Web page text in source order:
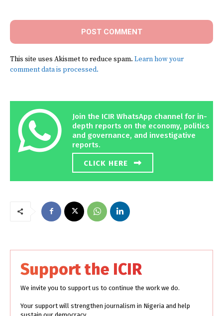
This site uses Akismet to reduce spam. Learn how your
comment data is processed.
Join the ICIR WhatsApp channel for in-
depth reports on the economy, politics
and governance, and investigative
reports.
CLICK HERE
Support the ICIR
We invite you to support us to continue the work we do.
Your support will strengthen journalism in Nigeria and help